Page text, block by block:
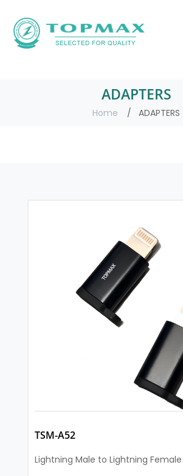
ADAPTERS
Home ADAPTERS
TSM-A52
Lightning Male to Lightning